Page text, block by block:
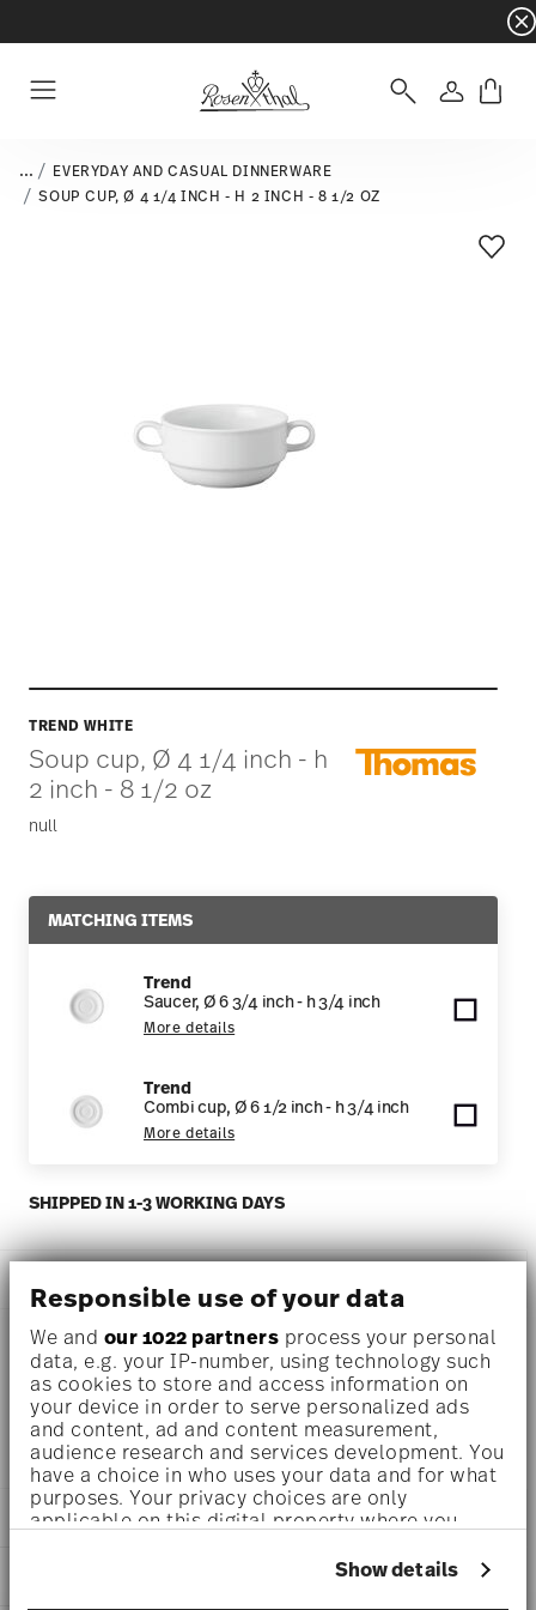
Responsible use of your data
We and our 1022 partners process your personal
data, e.g. your IP-number, using technology such
as cookies to store and access information on
your device in order to serve personalized ads
and content, ad and content measurement,
audience research and services development. You
have a choice in who uses your data and for what
purposes. Your privacy choices are only
applicable on this digital property where you
withdraw your consent any time from the Cookie
Show details
- Free
Login
...
EVERYDAY AND CASUAL DINNERWARE
SOUP CUP, Ø 4 1/4 INCH - H 2 INCH - 8 1/2 OZ
TREND WHITE
Soup cup, Ø 4 1/4 inch - h
2 inch - 8 1/2 oz
null
MATCHING ITEMS
Trend
Saucer, Ø 6 3/4 inch - h 3/4 inch
More details
Trend
Combi cup, Ø 6 1/2 inch - h 3/4 inch
More details
SHIPPED IN 1-3 WORKING DAYS
Add
Thomas Trend White Soup cup Ø 4 1/4 inch - h 2 inch - 8
1/2 oz, Porcelain White
DETAILS